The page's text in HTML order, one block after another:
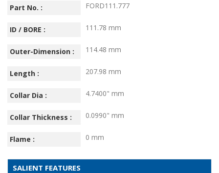
Part No. : FORD111.777
ID / BORE : 111.78 mm
Outer-Dimension : 114.48 mm
Length : 207.98 mm
Collar Dia : 4.7400" mm
Collar Thickness : 0.0990" mm
Flame : 0 mm
SALIENT FEATURES